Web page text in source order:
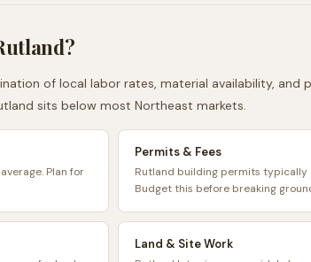
?
of local labor rates, material availability, and
sits below most Northeast markets.
Plan for
Permits & Fees
Rutland building permits
Budget this before breaking
Land & Site Work